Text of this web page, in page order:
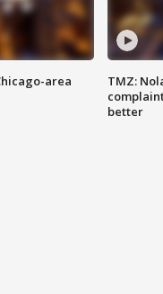
area
TMZ:
better